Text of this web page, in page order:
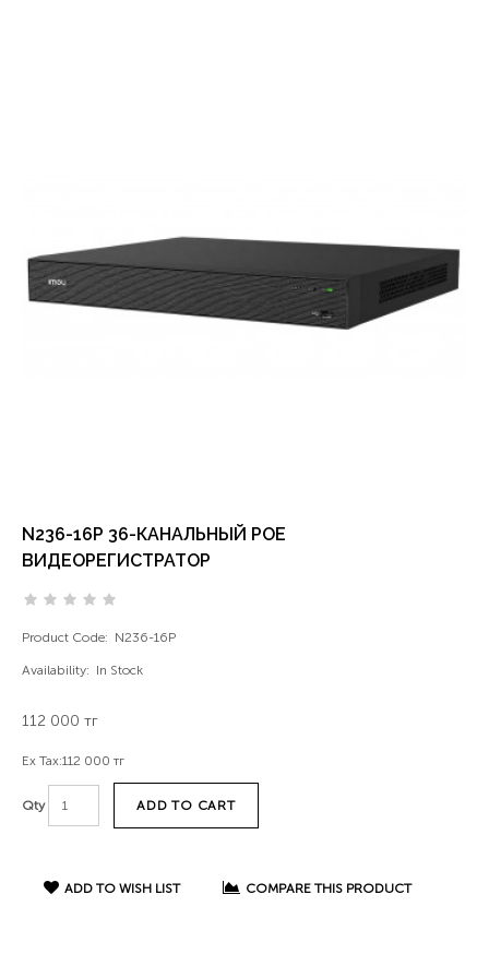
N236-16P 36-КАНАЛЬНЫЙ POE
ВИДЕОРЕГИСТРАТОР
Product Code: N236-16P
Availability: In Stock
112 000 тг
Ex Tax:112 000 тг
Qty ADD TO CART
ADD TO WISH LIST COMPARE THIS PRODUCT